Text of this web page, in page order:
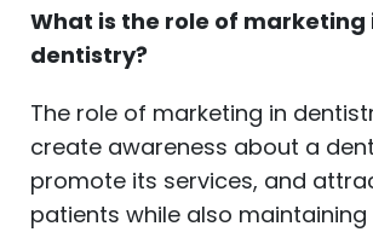
What is the role of marketing
dentistry?
The role of marketing in
create awareness about a
promote its services, and
patients while also